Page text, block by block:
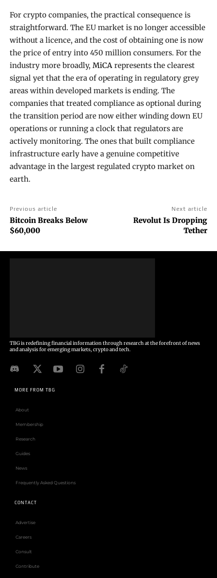
For crypto companies, the practical consequence is
straightforward. The EU market is no longer accessible
without a licence, and the cost of obtaining one is now
the price of entry into 450 million consumers. For the
industry more broadly, MiCA represents the clearest
signal yet that the era of operating in regulatory grey
areas within developed markets is ending. The
companies that treated compliance as optional during
the transition period are now either winding down EU
operations or running a clock that regulators are
actively monitoring. The ones that built compliance
infrastructure early have a genuine competitive
advantage in the largest regulated crypto market on
earth.
Previous article
Bitcoin Breaks Below
$60,000
Next article
Revolut Is Dropping
Tether
TBG is redefining financial information through research at the forefront of news
and analysis for emerging markets, crypto and tech.
MORE FROM TBG
About
Membership
Research
Guides
News
Frequently Asked Questions
CONTACT
Advertise
Careers
Consult
Contribute